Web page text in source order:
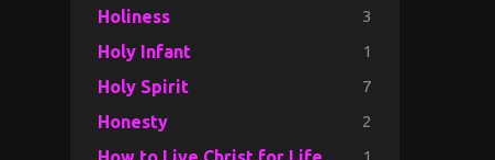
Holiness 3
Holy Infant 1
Holy Spirit 7
Honesty 2
1